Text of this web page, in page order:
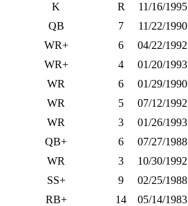
K R 11/16/1995
QB 7 11/22/1990
WR+ 6 04/22/1992
WR+ 4 01/20/1993
WR 6 01/29/1990
WR 5 07/12/1992
WR 3 01/26/1993
QB+ 6 07/27/1988
WR 3 10/30/1992
SS+ 9 02/25/1988
RB+ 14 05/14/1983